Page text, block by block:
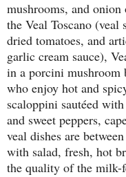
mushrooms, and
the Veal Toscano
dried tomatoes, and
garlic cream sauce),
in a porcini mushroom
who enjoy hot and
scaloppini sautéed
and sweet peppers,
veal dishes are
with salad, fresh, hot
the quality of the milk-